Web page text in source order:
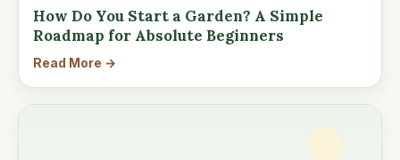
How Do You Start a Garden? A Simple
Roadmap for Absolute Beginners
Read More →